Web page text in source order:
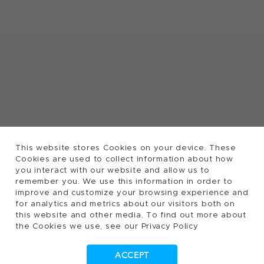
This website stores Cookies on your device. These
Cookies are used to collect information about how
you interact with our website and allow us to
remember you. We use this information in order to
improve and customize your browsing experience and
for analytics and metrics about our visitors both on
this website and other media. To find out more about
the Cookies we use, see our Privacy Policy
ACCEPT